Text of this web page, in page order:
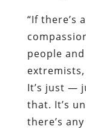
“If there’s
people
It’s just —
that. It’s
there’s